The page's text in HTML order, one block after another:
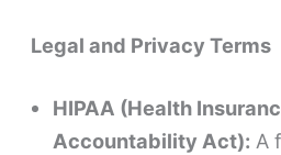
Legal and Privacy Terms
HIPAA (Health
Accountability Act): A